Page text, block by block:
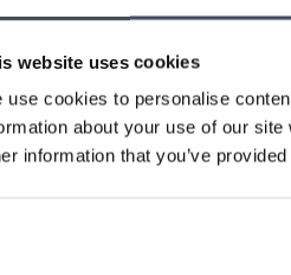
website uses cookies
use cookies to personalise
about your use of our
information that you’ve
Barbara XS